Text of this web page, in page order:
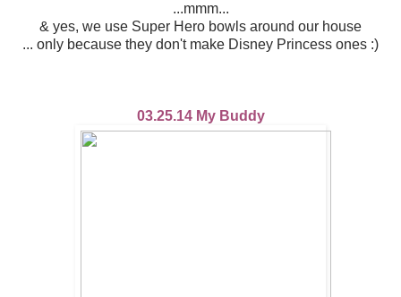
...mmm...
& yes, we use Super Hero bowls around our house
... only because they don't make Disney Princess ones :)
03.25.14 My Buddy